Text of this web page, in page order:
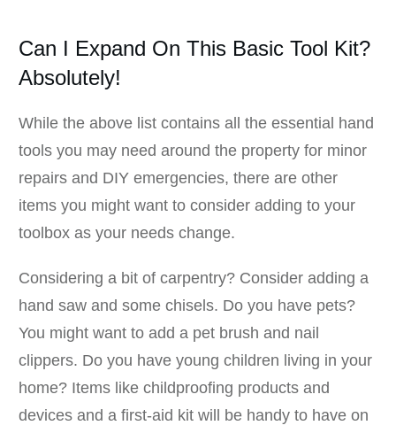
Can I Expand On This Basic Tool Kit?
Absolutely!
While the above list contains all the essential hand
tools you may need around the property for minor
repairs and DIY emergencies, there are other
items you might want to consider adding to your
toolbox as your needs change.
Considering a bit of carpentry? Consider adding a
hand saw and some chisels. Do you have pets?
You might want to add a pet brush and nail
clippers. Do you have young children living in your
home? Items like childproofing products and
devices and a first-aid kit will be handy to have on